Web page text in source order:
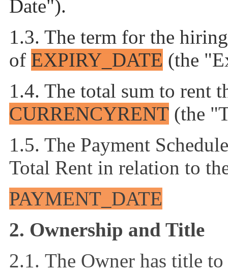
Date").
1.3. The term for the
of EXPIRY_DATE (the
1.4. The total sum to rent
CURRENCYRENT (the
1.5. The Payment
Total Rent in relation to
PAYMENT_DATE
2. Ownership and Title
2.1. The Owner has title